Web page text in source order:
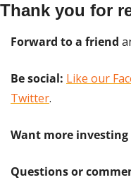
Thank you for
Forward to a friend
Be social: Like our
Twitter.
Want more investing
Questions or